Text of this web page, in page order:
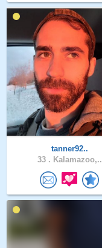
tanner92..
33 . Kalamazoo,..